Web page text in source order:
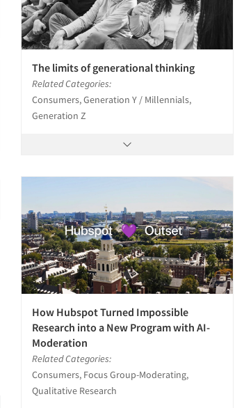
The limits of generational thinking
Related Categories:
Consumers, Generation Y / Millennials,
Generation Z
How Hubspot Turned Impossible
Research into a New Program with AI-
Moderation
Related Categories:
Consumers, Focus Group-Moderating,
Qualitative Research